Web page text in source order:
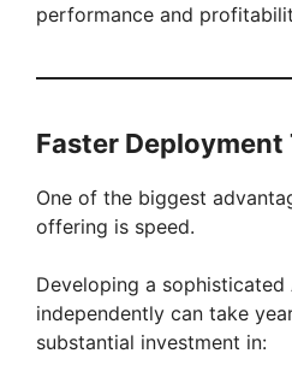
performance and
Faster Deployment
One of the biggest
offering is speed.
Developing a sophisticated
independently can take
substantial investment in: